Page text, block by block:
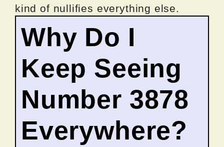
kind of nullifies everything else.
Why Do I
Keep Seeing
Number 3878
Everywhere?